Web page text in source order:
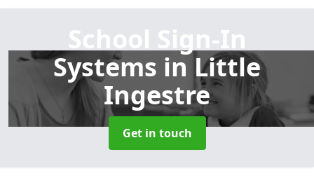
School Sign-In
Systems in Little
Ingestre
Get in touch